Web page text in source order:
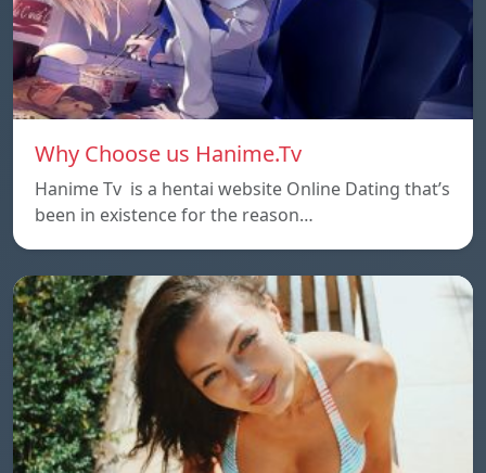
Why Choose us Hanime.Tv
Hanime Tv is a hentai website Online Dating that’s
been in existence for the reason…